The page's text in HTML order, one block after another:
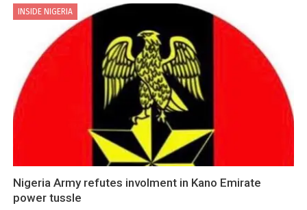
INSIDE NIGERIA
Nigeria Army refutes involment in Kano Emirate
power tussle